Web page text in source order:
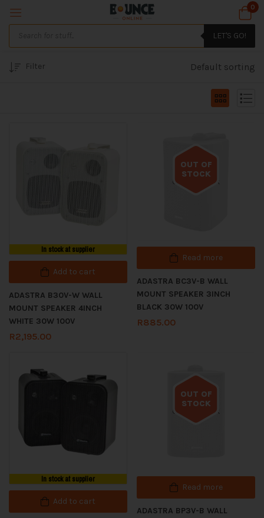
0
LET'S GO!
Filter Default sorting
In stock at supplier
Add to cart
ADASTRA B30V-W WALL
MOUNT SPEAKER 4INCH
WHITE 30W 100V
R2,195.00
OUT OF
STOCK
Out of stock
Read more
ADASTRA BC3V-B WALL
MOUNT SPEAKER 3INCH
BLACK 30W 100V
R885.00
In stock at supplier
Add to cart
OUT OF
STOCK
Out of stock
Read more
ADASTRA BP3V-B WALL